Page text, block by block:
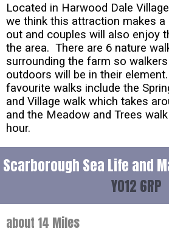
Located in Harwood Dale
we think this attraction makes a
out and couples will also enjoy
the area. There are 6 nature
surrounding the farm so
outdoors will be in their
favourite walks include the
and Village walk which takes
and the Meadow and Trees
hour.
Scarborough Sea Life and
YO12 6RP
about 14 Miles